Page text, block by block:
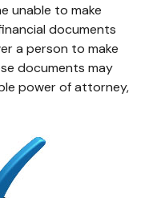
unable to make
documents
a person to make
documents may
power of attorney,